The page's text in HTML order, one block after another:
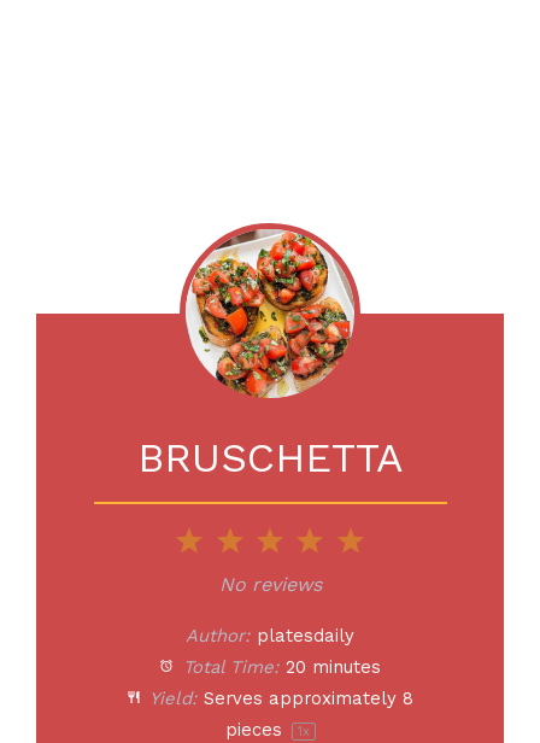
BRUSCHETTA
5
4
Stars
3
Stars
2
Stars
Star
No reviews
Author: platesdaily
Total Time: 20 minutes
Yield: Serves approximately8
pieces
1x